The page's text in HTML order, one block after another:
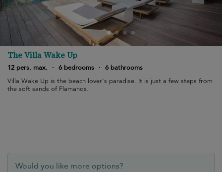
The Villa Wake Up
12 pers. max. · 6 bedrooms · 6 bathrooms
Villa Wake Up is the beach lover's paradise. It is just a few steps from
the soft sands of Flamands.
Would you like more options?